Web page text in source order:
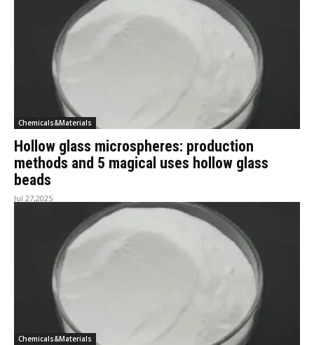
Chemicals&Materials
Hollow glass microspheres: production
methods and 5 magical uses hollow glass
beads
Jul 27,2025
Chemicals&Materials